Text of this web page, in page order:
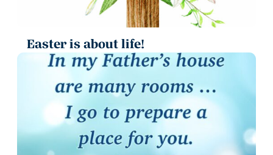
Easter is about life!